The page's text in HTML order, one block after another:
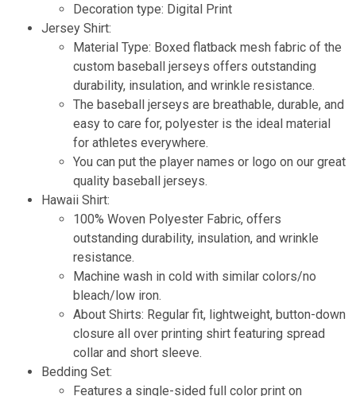
Decoration type: Digital Print
Jersey Shirt:
Material Type: Boxed flatback mesh fabric of the
custom baseball jerseys offers outstanding
durability, insulation, and wrinkle resistance.
The baseball jerseys are breathable, durable, and
easy to care for, polyester is the ideal material
for athletes everywhere.
You can put the player names or logo on our great
quality baseball jerseys.
Hawaii Shirt:
100% Woven Polyester Fabric, offers
outstanding durability, insulation, and wrinkle
resistance.
Machine wash in cold with similar colors/no
bleach/low iron.
About Shirts: Regular fit, lightweight, button-down
closure all over printing shirt featuring spread
collar and short sleeve.
Bedding Set:
Features a single-sided full color print on